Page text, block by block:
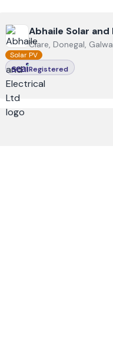
ViewAbhaile Solar and
Abhaile Solar
Clare, Donegal,
Solar PV
Registered